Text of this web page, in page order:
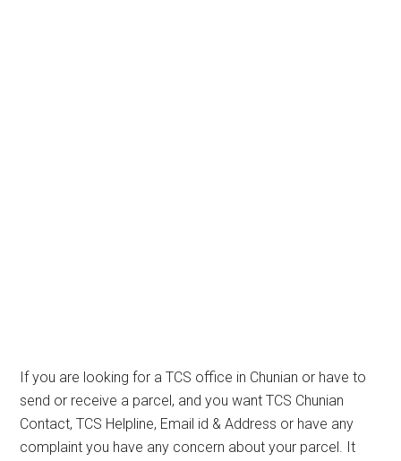
If you are looking for a TCS office in Chunian or have to
send or receive a parcel, and you want TCS Chunian
Contact, TCS Helpline, Email id & Address or have any
complaint you have any concern about your parcel. It